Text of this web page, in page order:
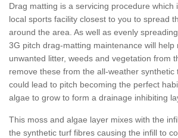
Drag matting is a servicing procedure which
local sports facility closest to you to spread
around the area. As well as evenly
3G pitch drag-matting maintenance will help
unwanted litter, weeds and vegetation from
remove these from the all-weather synthetic
could lead to pitch becoming the perfect
algae to grow to form a drainage inhibiting
This moss and algae layer mixes with the
the synthetic turf fibres causing the infill to